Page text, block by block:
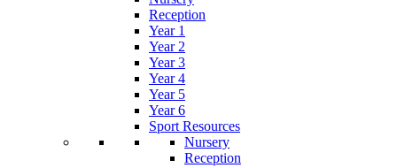
Reception
Year 1
Year 2
Year 3
Year 4
Year 5
Year 6
Sport Resources
Nursery
Reception